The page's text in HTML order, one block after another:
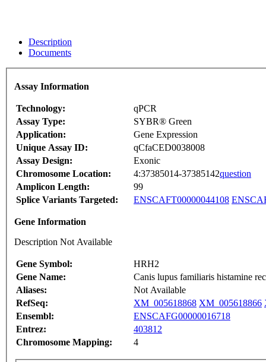
Description
Documents
Assay Information
Technology:
qPCR
Assay Type:
SYBR® Green
Application:
Gene Expression
Unique Assay ID:
qCfaCED0038008
Assay Design:
Exonic
Chromosome Location:
4:37385014-37385142question
Amplicon Length:
99
Splice Variants Targeted:
ENSCAFT00000044108
Gene Information
Description Not Available
Gene Symbol:
HRH2
Gene Name:
Canis lupus familiaris histamine
Aliases:
Not Available
RefSeq:
XM_005618868 XM_005618866
Ensembl:
ENSCAFG00000016718
Entrez:
403812
Chromosome Mapping:
4